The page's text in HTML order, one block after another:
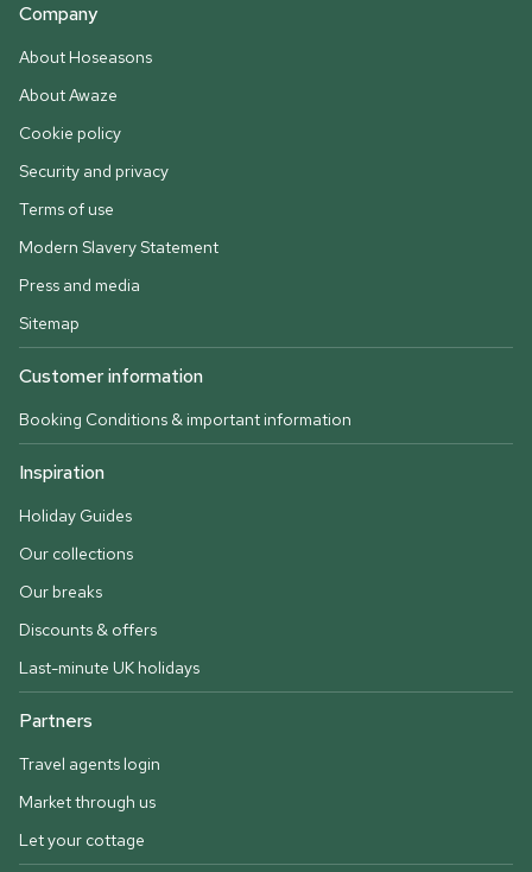
Company
About Hoseasons
About Awaze
Cookie policy
Security and privacy
Terms of use
Modern Slavery Statement
Press and media
Sitemap
Customer information
Booking Conditions & important information
Inspiration
Holiday Guides
Our collections
Our breaks
Discounts & offers
Last-minute UK holidays
Partners
Travel agents login
Market through us
Let your cottage